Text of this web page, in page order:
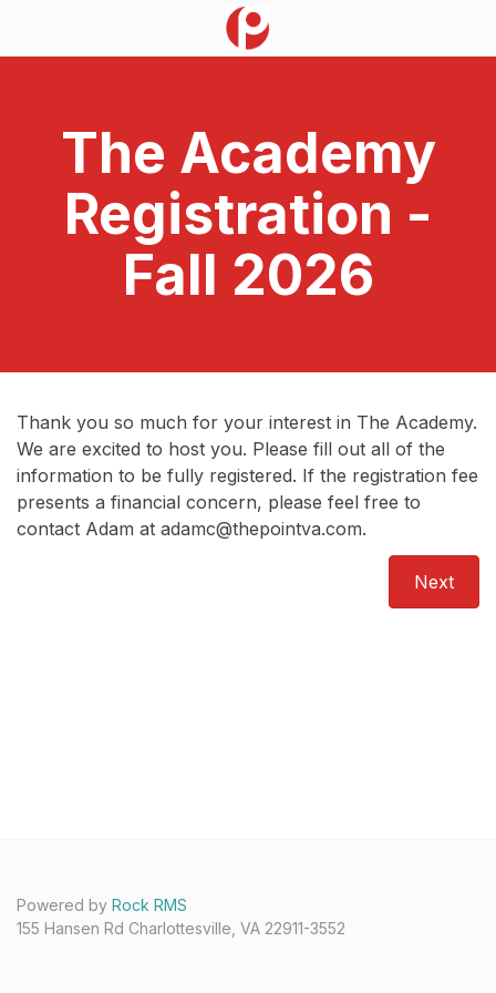
The Academy
Registration -
Fall 2026
Thank you so much for your interest in The Academy.
We are excited to host you. Please fill out all of the
information to be fully registered. If the registration fee
presents a financial concern, please feel free to
contact Adam at adamc@thepointva.com.
Next
Powered by Rock RMS
155 Hansen Rd Charlottesville, VA 22911-3552